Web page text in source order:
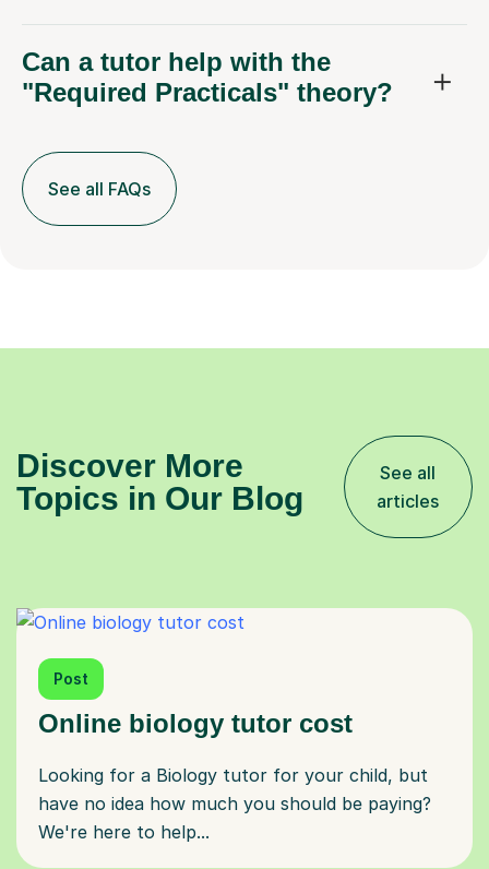
Can a tutor help with the
"Required Practicals" theory?
See all FAQs
Discover More
Topics in Our Blog
See all
articles
Post
Online biology tutor cost
Looking for a Biology tutor for your child, but
have no idea how much you should be paying?
We're here to help...